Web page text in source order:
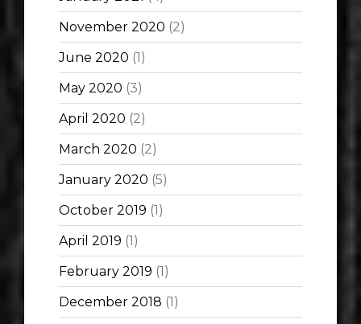
November 2020 (2)
June 2020 (1)
May 2020 (3)
April 2020 (2)
March 2020 (2)
January 2020 (5)
October 2019 (1)
April 2019 (1)
February 2019 (1)
December 2018 (1)